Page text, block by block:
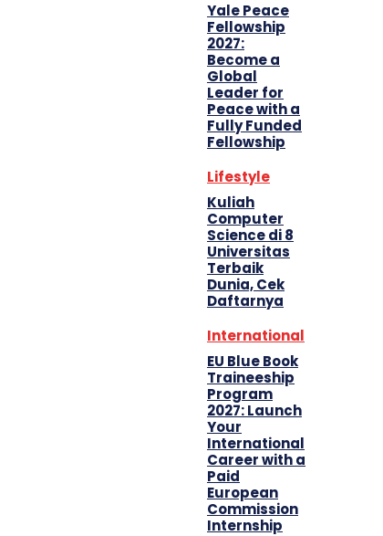
Yale Peace
Fellowship
2027:
Become a
Global
Leader for
Peace with a
Fully Funded
Fellowship
Lifestyle
Kuliah
Computer
Science di 8
Universitas
Terbaik
Dunia, Cek
Daftarnya
International
EU Blue Book
Traineeship
Program
2027: Launch
Your
International
Career with a
Paid
European
Commission
Internship